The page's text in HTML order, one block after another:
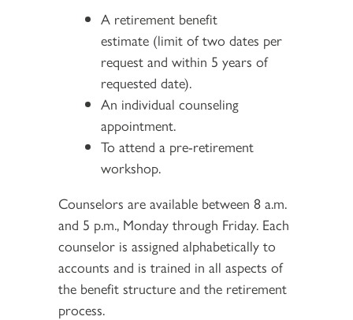
A retirement benefit
estimate (limit of two dates per
request and within 5 years of
requested date).
An individual counseling
appointment.
To attend a pre-retirement
workshop.
Counselors are available between 8 a.m.
and 5 p.m., Monday through Friday. Each
counselor is assigned alphabetically to
accounts and is trained in all aspects of
the benefit structure and the retirement
process.